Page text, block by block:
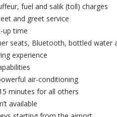
fuel and salik (toll) charges
and greet service
up time
seats, Bluetooth, bottled water
experience
air-conditioning
minutes for all others
available